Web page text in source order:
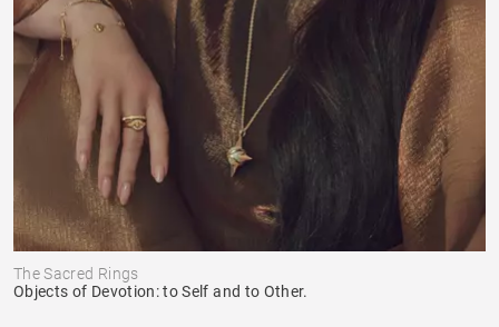
The Sacred Rings
Objects of Devotion: to Self and to Other.